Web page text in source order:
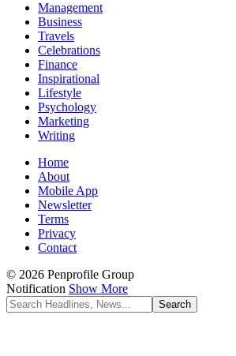
Management
Business
Travels
Celebrations
Finance
Inspirational
Lifestyle
Psychology
Marketing
Writing
Home
About
Mobile App
Newsletter
Terms
Privacy
Contact
© 2026 Penprofile Group
Notification Show More